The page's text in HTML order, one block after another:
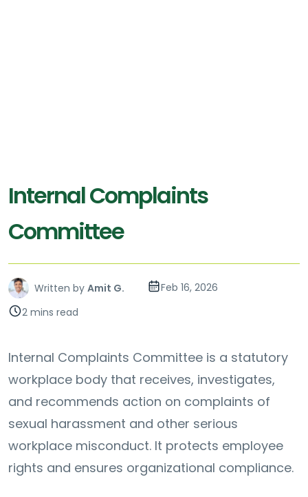
Internal Complaints
Committee
Written by Amit G.
Feb 16, 2026
2 mins read
Internal Complaints Committee is a statutory
workplace body that receives, investigates,
and recommends action on complaints of
sexual harassment and other serious
workplace misconduct. It protects employee
rights and ensures organizational compliance.